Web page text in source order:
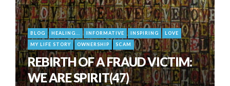
BLOG HEALING... INFORMATIVE INSPIRING
LOVE
MY LIFE STORY
OWNERSHIP SCAM
REBIRTH OF A FRAUD VICTIM:
WE ARE SPIRIT(47)